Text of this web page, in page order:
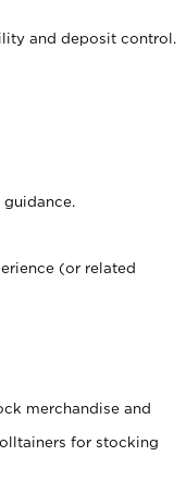
and deposit control.
(or related
merchandise and
for stocking